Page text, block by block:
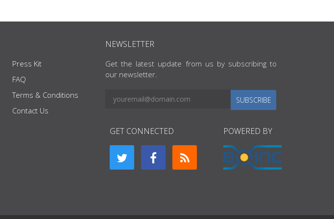
Press Kit
FAQ
Terms & Conditions
Contact Us
NEWSLETTER
Get the latest update from us by subscribing to
our newsletter.
SUBSCRIBE
GET CONNECTED POWERED BY